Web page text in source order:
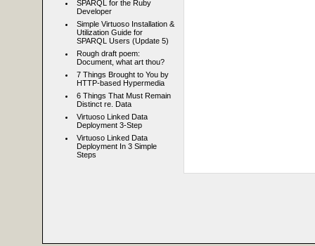
SPARQL for the Ruby
Developer
Simple Virtuoso Installation &
Utilization Guide for
SPARQL Users (Update 5)
Rough draft poem:
Document, what art thou?
7 Things Brought to You by
HTTP-based Hypermedia
6 Things That Must Remain
Distinct re. Data
Virtuoso Linked Data
Deployment 3-Step
Virtuoso Linked Data
Deployment In 3 Simple
Steps